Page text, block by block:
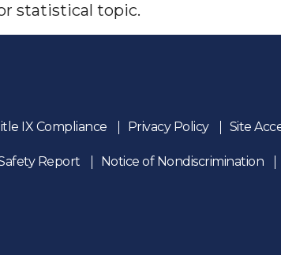
statistical topic.
IX Compliance Privacy Policy Site
Report Notice of Nondiscrimination